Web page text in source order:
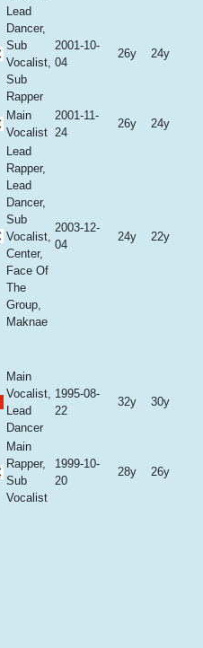
Lead
Dancer,
Sub
Vocalist,
Sub
Rapper
2001-10-
04
26y 24y
Main
Vocalist
2001-11-
24
26y 24y
Lead
Rapper,
Lead
Dancer,
Sub
Vocalist,
Center,
Face Of
The
Group,
Maknae
2003-12-
04
24y 22y
Main
Vocalist,
Lead
Dancer
1995-08-
22
32y 30y
Main
Rapper,
Sub
Vocalist
1999-10-
20
28y 26y